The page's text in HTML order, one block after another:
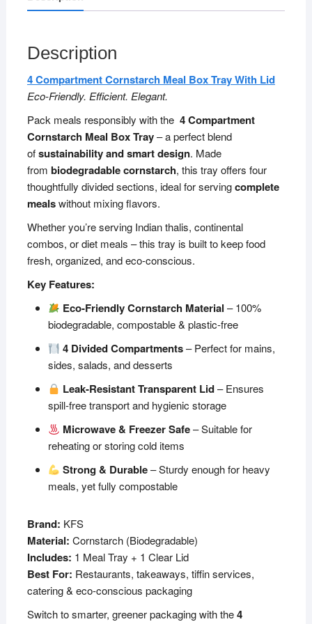
Description
4 Compartment Cornstarch Meal Box Tray With Lid
Eco-Friendly. Efficient. Elegant.
Pack meals responsibly with the 4 Compartment
Cornstarch Meal Box Tray– a perfect blend
ofsustainability and smart design. Made
from biodegradable cornstarch, this tray offers four
thoughtfully divided sections, ideal for servingcomplete
mealswithout mixing flavors.
Whether you’re serving Indian thalis, continental
combos, or diet meals – this tray is built to keep food
fresh, organized, and eco-conscious.
Key Features:
Eco-Friendly Cornstarch Material – 100%
biodegradable, compostable & plastic-free
4 Divided Compartments– Perfect for mains,
sides, salads, and desserts
Leak-Resistant Transparent Lid– Ensures
spill-free transport and hygienic storage
Microwave & Freezer Safe– Suitable for
reheating or storing cold items
Strong & Durable– Sturdy enough for heavy
meals, yet fully compostable
Brand: KFS
Material: Cornstarch (Biodegradable)
Includes: 1 Meal Tray + 1 Clear Lid
Best For: Restaurants, takeaways, tiffin services,
catering & eco-conscious packaging
Switch to smarter, greener packaging with the4